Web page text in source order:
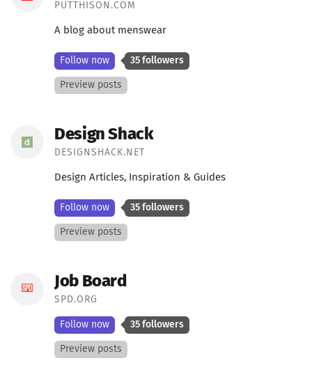
PUTTHISON.COM
A blog about menswear
Follow now 35 followers
Preview posts
Design Shack
DESIGNSHACK.NET
Design Articles, Inspiration & Guides
Follow now 35 followers
Preview posts
Job Board
SPD.ORG
Follow now 35 followers
Preview posts